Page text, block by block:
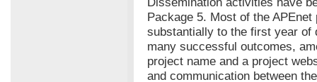
Package 5. Most of the
substantially to the first year
many successful outcomes,
project name and a project
and communication between